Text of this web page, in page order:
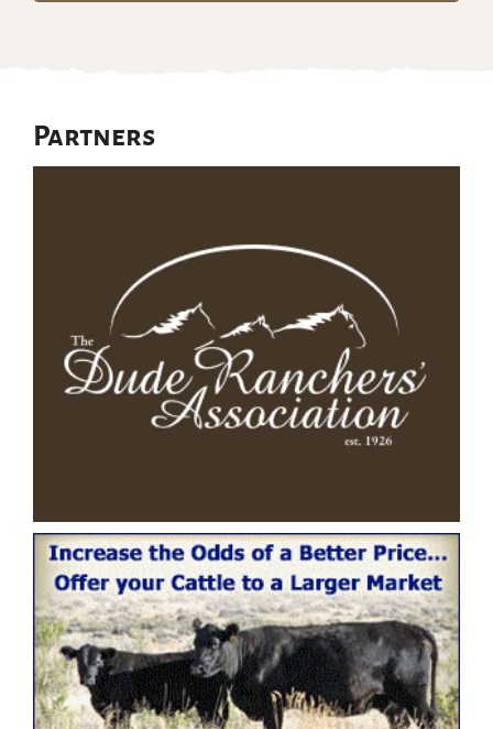
Partners